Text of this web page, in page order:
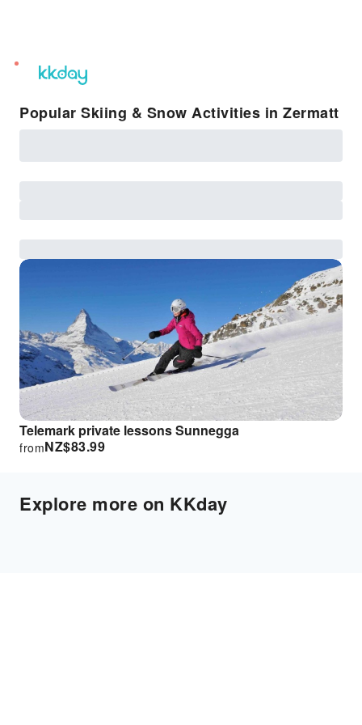
unread
notifications
Popular Skiing & Snow Activities in Zermatt
Telemark private lessons Sunnegga
NZ$83.99
from
Explore more on KKday